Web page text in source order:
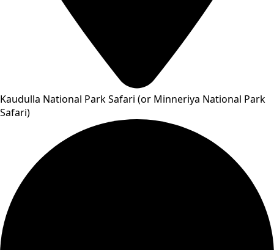
Kaudulla National Park Safari (or Minneriya National Park
Safari)